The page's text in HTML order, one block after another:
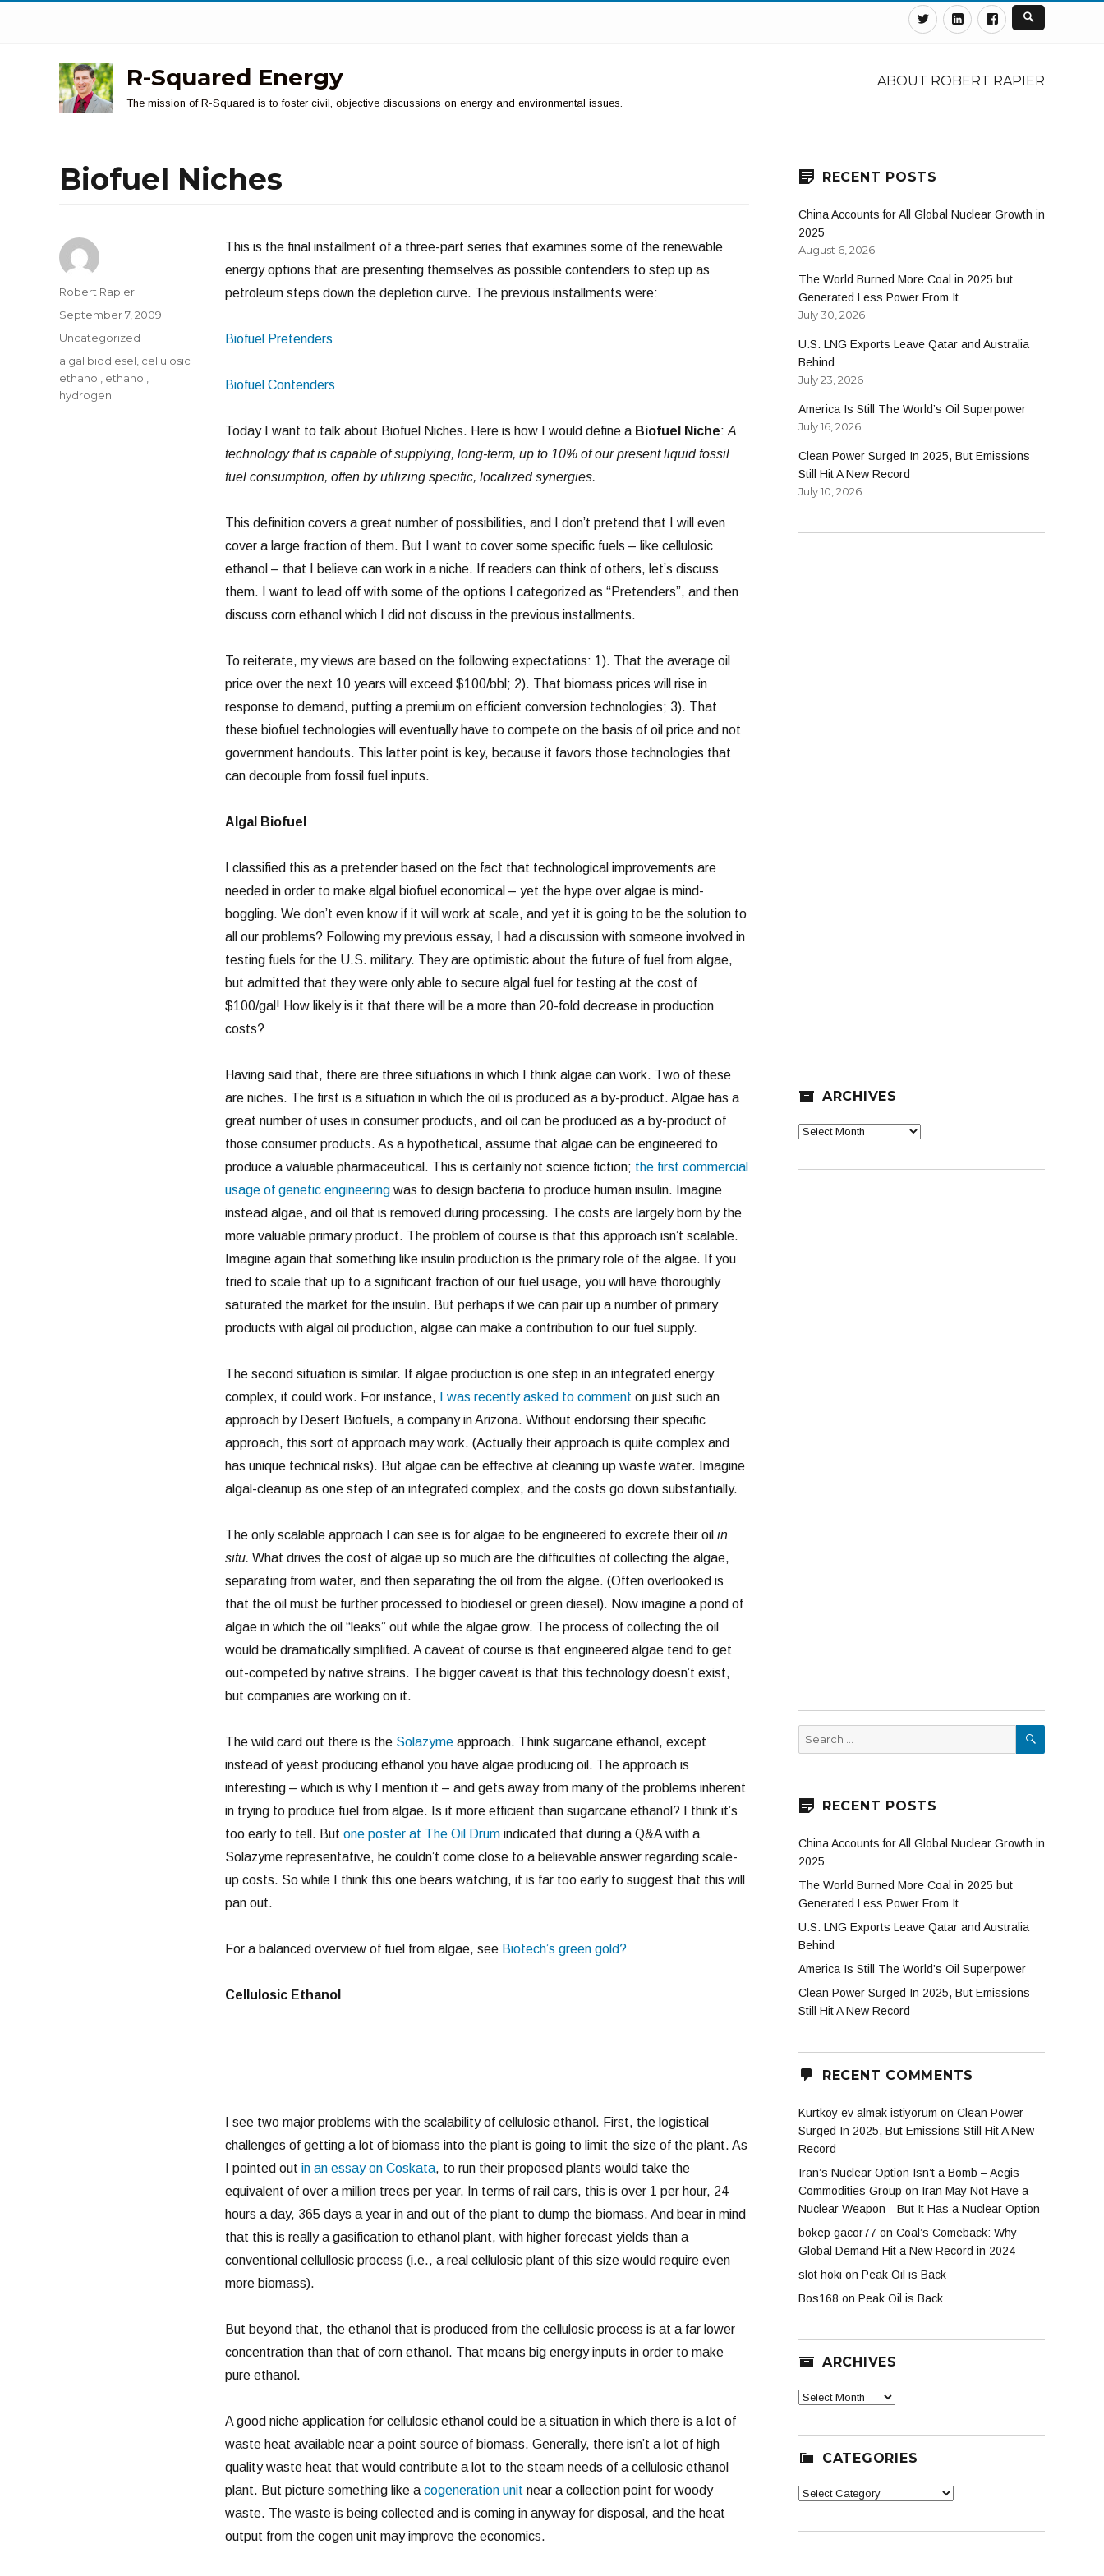
TwitterLinkedinFacebook
R-Squared Energy
The mission of R-Squared is to foster civil, objective discussions on energy and environmental issues.
ABOUT ROBERT RAPIER
Biofuel Niches
This is the final installment of a three-part series that examines some of the renewable
energy options that are presenting themselves as possible contenders to step up as
petroleum steps down the depletion curve. The previous installments were:
Biofuel Pretenders
Biofuel Contenders
Today I want to talk about Biofuel Niches. Here is how I would define a Biofuel Niche: A
technology that is capable of supplying, long-term, up to 10% of our present liquid fossil
fuel consumption, often by utilizing specific, localized synergies.
This definition covers a great number of possibilities, and I don’t pretend that I will even
cover a large fraction of them. But I want to cover some specific fuels – like cellulosic
ethanol – that I believe can work in a niche. If readers can think of others, let’s discuss
them. I want to lead off with some of the options I categorized as “Pretenders”, and then
discuss corn ethanol which I did not discuss in the previous installments.
To reiterate, my views are based on the following expectations: 1). That the average oil
price over the next 10 years will exceed $100/bbl; 2). That biomass prices will rise in
response to demand, putting a premium on efficient conversion technologies; 3). That
these biofuel technologies will eventually have to compete on the basis of oil price and not
government handouts. This latter point is key, because it favors those technologies that
can decouple from fossil fuel inputs.
Algal Biofuel
I classified this as a pretender based on the fact that technological improvements are
needed in order to make algal biofuel economical – yet the hype over algae is mind-
boggling. We don’t even know if it will work at scale, and yet it is going to be the solution to
all our problems? Following my previous essay, I had a discussion with someone involved in
testing fuels for the U.S. military. They are optimistic about the future of fuel from algae,
but admitted that they were only able to secure algal fuel for testing at the cost of
$100/gal! How likely is it that there will be a more than 20-fold decrease in production
costs?
Having said that, there are three situations in which I think algae can work. Two of these
are niches. The first is a situation in which the oil is produced as a by-product. Algae has a
great number of uses in consumer products, and oil can be produced as a by-product of
those consumer products. As a hypothetical, assume that algae can be engineered to
produce a valuable pharmaceutical. This is certainly not science fiction; the first commercial
usage of genetic engineeringwas to design bacteria to produce human insulin. Imagine
instead algae, and oil that is removed during processing. The costs are largely born by the
more valuable primary product. The problem of course is that this approach isn’t scalable.
Imagine again that something like insulin production is the primary role of the algae. If you
tried to scale that up to a significant fraction of our fuel usage, you will have thoroughly
saturated the market for the insulin. But perhaps if we can pair up a number of primary
products with algal oil production, algae can make a contribution to our fuel supply.
The second situation is similar. If algae production is one step in an integrated energy
complex, it could work. For instance,
I was recently asked to comment on just such an
approach by Desert Biofuels, a company in Arizona. Without endorsing their specific
approach, this sort of approach may work. (Actually their approach is quite complex and
has unique technical risks). But algae can be effective at cleaning up waste water. Imagine
algal-cleanup as one step of an integrated complex, and the costs go down substantially.
The only scalable approach I can see is for algae to be engineered to excrete their oil in
situ. What drives the cost of algae up so much are the difficulties of collecting the algae,
separating from water, and then separating the oil from the algae. (Often overlooked is
that the oil must be further processed to biodiesel or green diesel). Now imagine a pond of
algae in which the oil “leaks” out while the algae grow. The process of collecting the oil
would be dramatically simplified. A caveat of course is that engineered algae tend to get
out-competed by native strains. The bigger caveat is that this technology doesn’t exist,
but companies are working on it.
The wild card out there is the Solazymeapproach. Think sugarcane ethanol, except
instead of yeast producing ethanol you have algae producing oil. The approach is
interesting – which is why I mention it – and gets away from many of the problems inherent
in trying to produce fuel from algae. Is it more efficient than sugarcane ethanol? I think it’s
too early to tell. But one poster at The Oil Drum indicated that during a Q&A with a
Solazyme representative, he couldn’t come close to a believable answer regarding scale-
up costs. So while I think this one bears watching, it is far too early to suggest that this will
pan out.
For a balanced overview of fuel from algae, see Biotech’s green gold?
Cellulosic Ethanol
I see two major problems with the scalability of cellulosic ethanol. First, the logistical
challenges of getting a lot of biomass into the plant is going to limit the size of the plant. As
I pointed out in an essay on Coskata, to run their proposed plants would take the
equivalent of over a million trees per year. In terms of rail cars, this is over 1 per hour, 24
hours a day, 365 days a year in and out of the plant to dump the biomass. And bear in mind
that this is really a gasification to ethanol plant, with higher forecast yields than a
conventional cellullosic process (i.e., a real cellulosic plant of this size would require even
more biomass).
But beyond that, the ethanol that is produced from the cellulosic process is at a far lower
concentration than that of corn ethanol. That means big energy inputs in order to make
pure ethanol.
A good niche application for cellulosic ethanol could be a situation in which there is a lot of
waste heat available near a point source of biomass. Generally, there isn’t a lot of high
quality waste heat that would contribute a lot to the steam needs of a cellulosic ethanol
plant. But picture something like a cogeneration unit near a collection point for woody
waste. The waste is being collected and is coming in anyway for disposal, and the heat
output from the cogen unit may improve the economics.
Author
Robert Rapier
Posted
September 7, 2009
Categories
Uncategorized
Tags
algal biodiesel cellulosic
ethanol ethanol
hydrogen
RECENT POSTS
China Accounts for All Global Nuclear Growth in
2025
August 6, 2026
The World Burned More Coal in 2025 but
Generated Less Power From It
July 30, 2026
U.S. LNG Exports Leave Qatar and Australia
Behind
July 23, 2026
America Is Still The World’s Oil Superpower
July 16, 2026
Clean Power Surged In 2025, But Emissions
Still Hit A New Record
July 10, 2026
ARCHIVES
Archives
Search
for:
SEARCH
RECENT POSTS
China Accounts for All Global Nuclear Growth in
2025
The World Burned More Coal in 2025 but
Generated Less Power From It
U.S. LNG Exports Leave Qatar and Australia
Behind
America Is Still The World’s Oil Superpower
Clean Power Surged In 2025, But Emissions
Still Hit A New Record
RECENT COMMENTS
Kurtköy ev almak istiyorum on Clean Power
Surged In 2025, But Emissions Still Hit A New
Record
Iran’s Nuclear Option Isn’t a Bomb – Aegis
Commodities Group on Iran May Not Have a
Nuclear Weapon—But It Has a Nuclear Option
bokep gacor77 on Coal’s Comeback: Why
Global Demand Hit a New Record in 2024
slot hoki on Peak Oil is Back
Bos168 on Peak Oil is Back
ARCHIVES
Archives
CATEGORIES
Categories